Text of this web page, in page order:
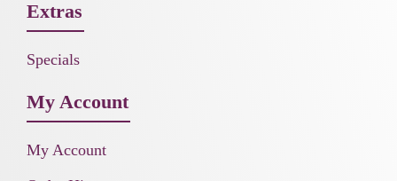
Extras
Specials
My Account
My Account